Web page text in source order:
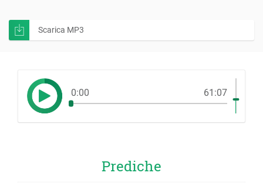
Scarica MP3
0:00 61:07
Prediche